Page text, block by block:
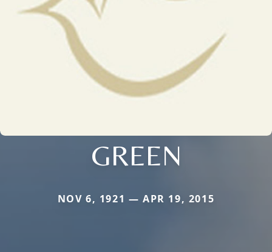
GREEN
NOV 6, 1921 — APR 19, 2015